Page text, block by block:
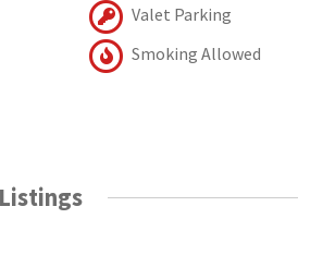
Valet Parking
Smoking Allowed